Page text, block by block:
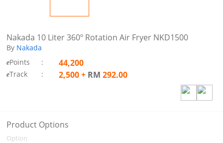
Nakada 10 Liter 360º Rotation Air Fryer NKD1500
By Nakada
ePoints : 44,200
eTrack : 2,500+ RM 292.00
Product Options
Option